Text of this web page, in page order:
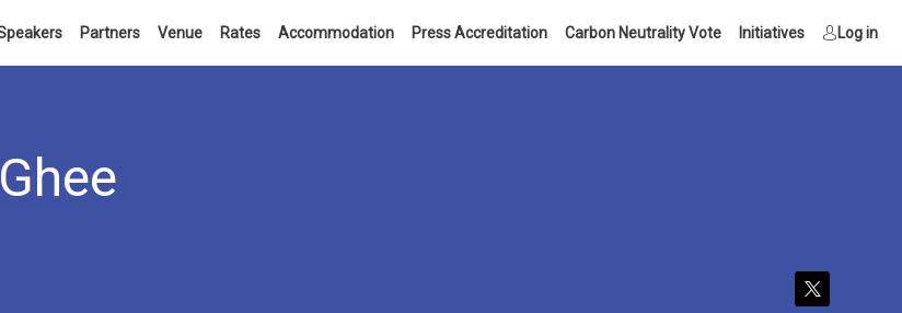
Partners Venue Rates Accommodation Press Accreditation Carbon Neutrality Vote Initiatives Log in